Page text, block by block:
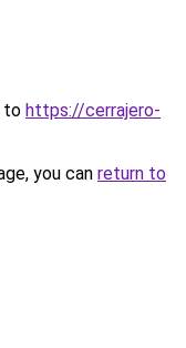
to https://cerrajero-
you can return to